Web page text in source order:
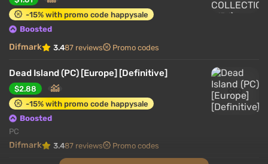
-15% with promo code happysale
Boosted
Difmark 3.487 reviews Promo codes
Dead Island (PC) [Europe] [Definitive]
$2.88
-15% with promo code happysale
Boosted
PC
Difmark 3.487 reviews Promo codes